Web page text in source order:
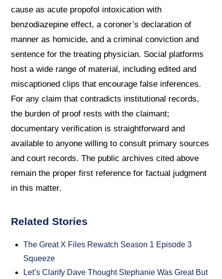
cause as acute propofol intoxication with
benzodiazepine effect, a coroner’s declaration of
manner as homicide, and a criminal conviction and
sentence for the treating physician. Social platforms
host a wide range of material, including edited and
miscaptioned clips that encourage false inferences.
For any claim that contradicts institutional records,
the burden of proof rests with the claimant;
documentary verification is straightforward and
available to anyone willing to consult primary sources
and court records. The public archives cited above
remain the proper first reference for factual judgment
in this matter.
Related Stories
The Great X Files Rewatch Season 1 Episode 3
Squeeze
Let’s Clarify Dave Thought Stephanie Was Great But